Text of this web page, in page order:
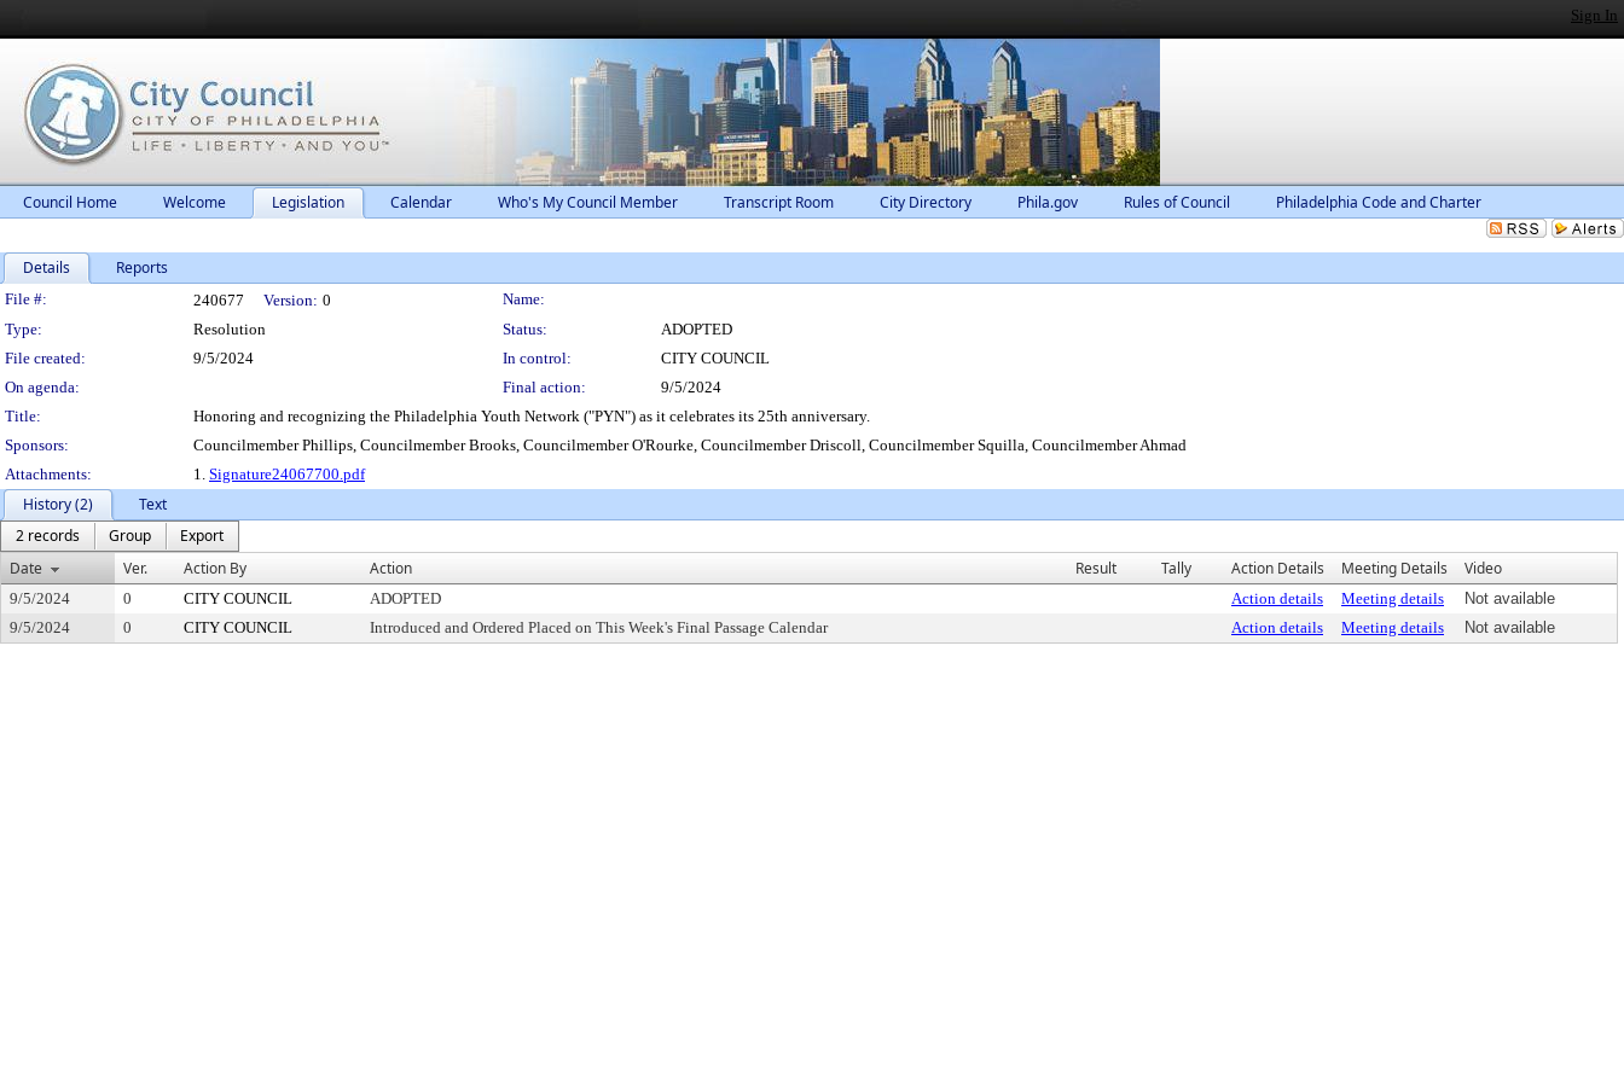
Sign In
Council Home Welcome Legislation Calendar Who's My Council Member Transcript Room City Directory Phila.gov Rules of Council Philadelphia Code and Charter
Details Reports
Legislation Details
File #: 240677 Version: 0
Name:
Type:
Resolution Status:
ADOPTED
File created:
9/5/2024 In control:
CITY COUNCIL
On agenda:
Final action:
9/5/2024
Title:
Honoring and recognizing the Philadelphia Youth Network ("PYN") as it celebrates its 25th anniversary.
Sponsors:
Councilmember Phillips, Councilmember Brooks, Councilmember O'Rourke, Councilmember Driscoll, Councilmember Squilla, Councilmember Ahmad
Attachments:
1. Signature24067700.pdf
History (2)
Text
2 records
Group
Export
Date
Ver. Action By Action Result Tally Action Details Meeting Details Video
9/5/2024 0 CITY COUNCIL ADOPTED Action details Meeting details
Not available
9/5/2024
0 CITY COUNCIL Introduced and Ordered Placed on This Week's Final Passage Calendar Action details Meeting details Not available